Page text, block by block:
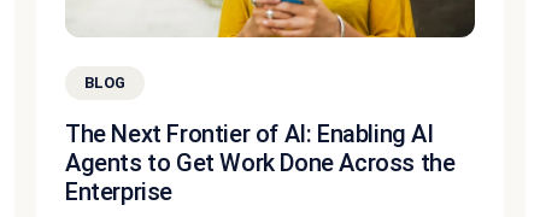
BLOG
The Next Frontier of AI: Enabling AI
Agents to Get Work Done Across the
Enterprise